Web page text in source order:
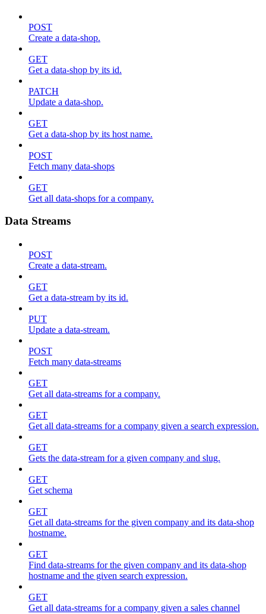
POST
Create a data-shop.
GET
Get a data-shop by its id.
PATCH
Update a data-shop.
GET
Get a data-shop by its host name.
POST
Fetch many data-shops
GET
Get all data-shops for a company.
Data Streams
POST
Create a data-stream.
GET
Get a data-stream by its id.
PUT
Update a data-stream.
POST
Fetch many data-streams
GET
Get all data-streams for a company.
GET
Get all data-streams for a company given a search expression.
GET
Gets the data-stream for a given company and slug.
GET
Get schema
GET
Get all data-streams for the given company and its data-shop
hostname.
GET
Find data-streams for the given company and its data-shop
hostname and the given search expression.
GET
Get all data-streams for a company given a sales channel